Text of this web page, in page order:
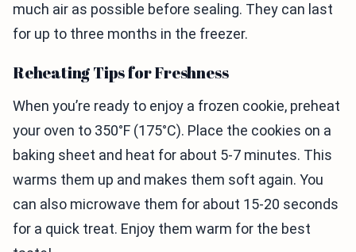
much air as possible before sealing. They can last
for up to three months in the freezer.
Reheating Tips for Freshness
When you’re ready to enjoy a frozen cookie, preheat
your oven to 350°F (175°C). Place the cookies on a
baking sheet and heat for about 5-7 minutes. This
warms them up and makes them soft again. You
can also microwave them for about 15-20 seconds
for a quick treat. Enjoy them warm for the best